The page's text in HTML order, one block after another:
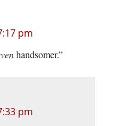
pm
handsomer.”
pm